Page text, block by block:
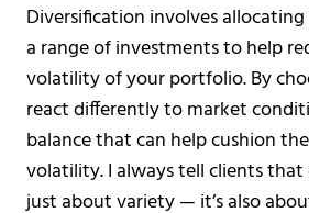
Diversification involves
a range of investments to help
volatility of your portfolio. By
react differently to market
balance that can help cushion
volatility. I always tell clients that
just about variety — it’s also